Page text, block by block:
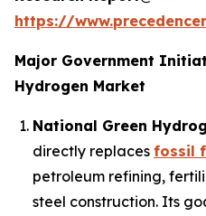
https://
Major Government
Hydrogen Market
National Green
directly replaces fossil
petroleum refining,
steel construction. Its